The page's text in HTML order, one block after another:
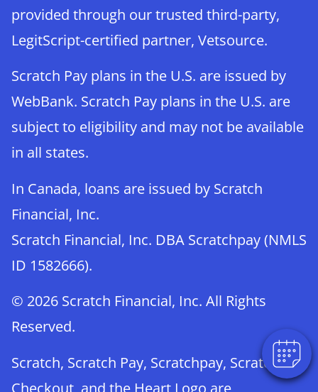
provided through our trusted third-party,
LegitScript-certified partner, Vetsource.
Scratch Pay plans in the U.S. are issued by
WebBank. Scratch Pay plans in the U.S. are
subject to eligibility and may not be available
in all states.
In Canada, loans are issued by Scratch
Financial, Inc.
Scratch Financial, Inc. DBA Scratchpay (NMLS
ID 1582666).
© 2026 Scratch Financial, Inc. All Rights
Reserved.
Scratch, Scratch Pay, Scratchpay, Scratch
Checkout, and the Heart Logo are
×
Powered By